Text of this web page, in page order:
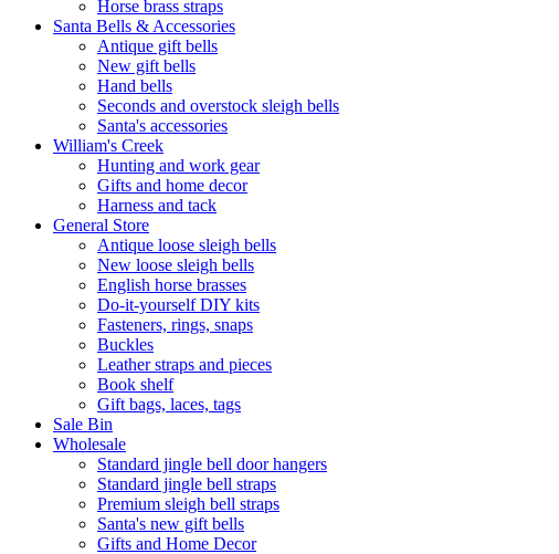
Horse brass straps
Santa Bells & Accessories
Antique gift bells
New gift bells
Hand bells
Seconds and overstock sleigh bells
Santa's accessories
William's Creek
Hunting and work gear
Gifts and home decor
Harness and tack
General Store
Antique loose sleigh bells
New loose sleigh bells
English horse brasses
Do-it-yourself DIY kits
Fasteners, rings, snaps
Buckles
Leather straps and pieces
Book shelf
Gift bags, laces, tags
Sale Bin
Wholesale
Standard jingle bell door hangers
Standard jingle bell straps
Premium sleigh bell straps
Santa's new gift bells
Gifts and Home Decor